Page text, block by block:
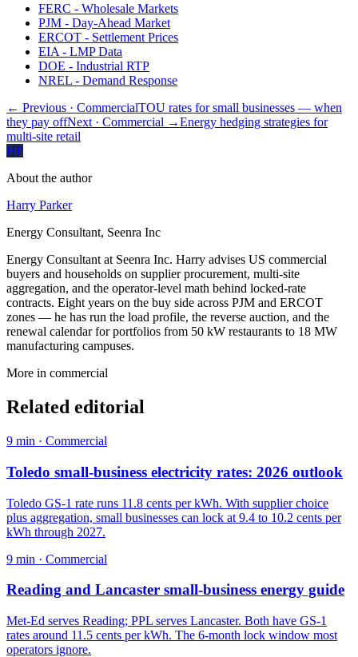
FERC - Wholesale Markets
PJM - Day-Ahead Market
ERCOT - Settlement Prices
EIA - LMP Data
DOE - Industrial RTP
NREL - Demand Response
← Previous · CommercialTOU rates for small businesses — when
they pay offNext · Commercial →Energy hedging strategies for
multi-site retail
HP
About the author
Harry Parker
Energy Consultant, Seenra Inc
Energy Consultant at Seenra Inc. Harry advises US commercial
buyers and households on supplier procurement, multi-site
aggregation, and the operator-level math behind locked-rate
contracts. Eight years on the buy side across PJM and ERCOT
zones — he has run the load profile, the reverse auction, and the
renewal calendar for portfolios from 50 kW restaurants to 18 MW
manufacturing campuses.
More in commercial
Related editorial
9 min · Commercial
Toledo small-business electricity rates: 2026 outlook
Toledo GS-1 rate runs 11.8 cents per kWh. With supplier choice
plus aggregation, small businesses can lock at 9.4 to 10.2 cents per
kWh through 2027.
9 min · Commercial
Reading and Lancaster small-business energy guide
Met-Ed serves Reading; PPL serves Lancaster. Both have GS-1
rates around 11.5 cents per kWh. The 6-month lock window most
operators ignore.